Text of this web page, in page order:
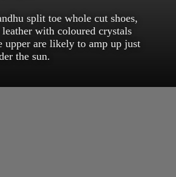
split toe whole cut shoes,
with coloured crystals
upper are likely to amp up just
the sun.